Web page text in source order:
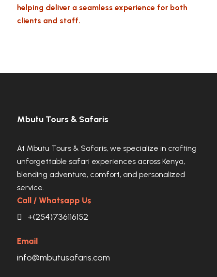
helping deliver a seamless experience for both
clients and staff.
Mbutu Tours & Safaris
At Mbutu Tours & Safaris, we specialize in crafting
unforgettable safari experiences across Kenya,
blending adventure, comfort, and personalized
service.
Call / Whatsapp Us
+(254)736116152
Email
info@mbutusafaris.com